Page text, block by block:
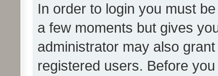
In order to login you must
a few moments but gives
administrator may also
registered users. Before